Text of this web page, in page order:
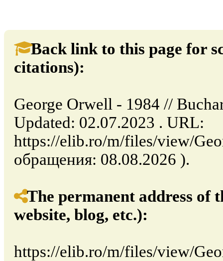
Back link to this page for
citations):
George Orwell - 1984 //
Updated: 02.07.2023 . URL:
https://elib.ro/m/files/view/
обращения: 08.08.2026 ).
The permanent address of
website, blog, etc.):
https://elib.ro/m/files/view/